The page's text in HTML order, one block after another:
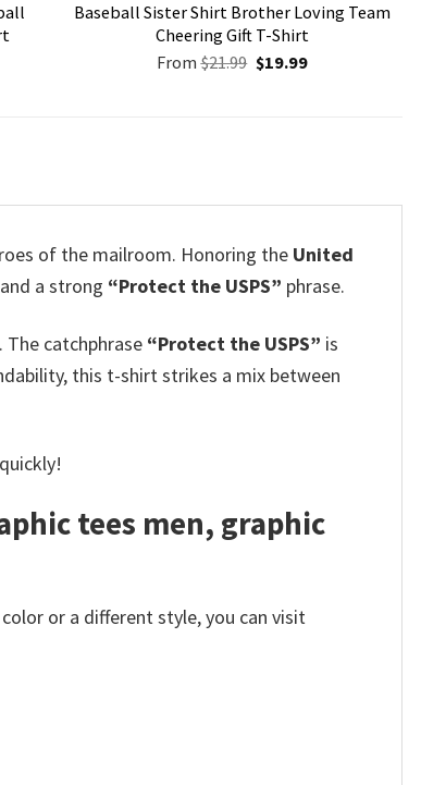
Baseball Sister Shirt Brother Loving Team
Cheering Gift T-Shirt
From$21.99 Original
price
$19.99Current
of the mailroom. Honoring the United
a strong “Protect the USPS” phrase.
catchphrase “Protect the USPS” is
this t-shirt strikes a mix between
tees men, graphic
or a different style, you can visit